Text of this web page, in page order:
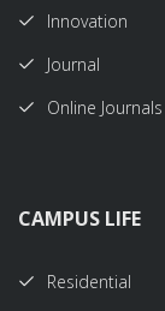
Innovation
Journal
Online Journals
CAMPUS LIFE
Residential